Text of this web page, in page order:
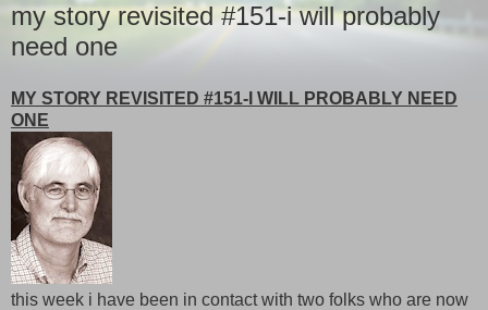
my story revisited #151-i will probably
need one
MY STORY REVISITED #151-I WILL PROBABLY NEED
ONE
this week i have been in contact with two folks who are now